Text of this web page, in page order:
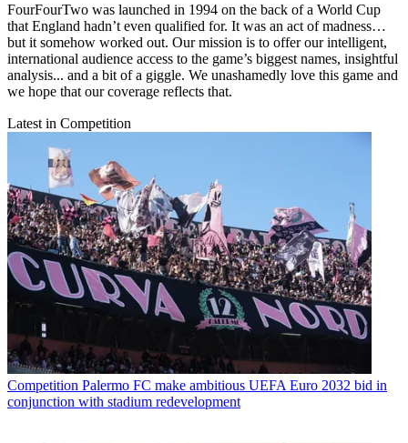
FourFourTwo was launched in 1994 on the back of a World Cup
that England hadn’t even qualified for. It was an act of madness…
but it somehow worked out. Our mission is to offer our intelligent,
international audience access to the game’s biggest names, insightful
analysis... and a bit of a giggle. We unashamedly love this game and
we hope that our coverage reflects that.
Latest in Competition
Competition Palermo FC make ambitious UEFA Euro 2032 bid in
conjunction with stadium redevelopment